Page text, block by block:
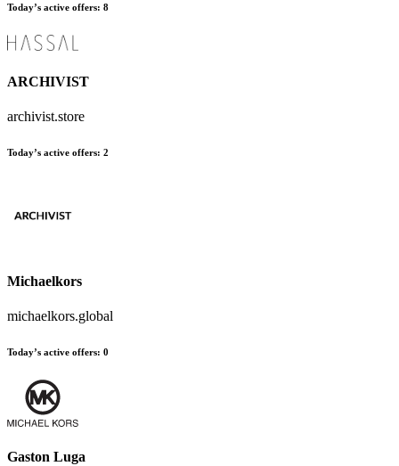
Today’s active offers: 8
ARCHIVIST
archivist.store
Today’s active offers: 2
Michaelkors
michaelkors.global
Today’s active offers: 0
Gaston Luga